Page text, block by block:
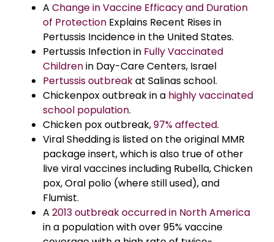
A Change in Vaccine Efficacy and Duration
of Protection Explains Recent Rises in
Pertussis Incidence in the United States.
Pertussis Infection in Fully Vaccinated
Childrenin Day-Care Centers, Israel
Pertussis outbreakat Salinas school.
Chickenpox outbreak in a highly vaccinated
school population.
Chicken pox outbreak,97% affected.
Viral Shedding is listed on the original MMR
package insert, which is also true of other
live viral vaccines including Rubella, Chicken
pox, Oral polio (where still used), and
Flumist.
A 2013 outbreak occurred in North America
in a population with over 95% vaccine